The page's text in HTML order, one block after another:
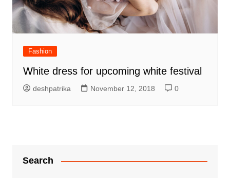
Fashion
White dress for upcoming white festival
deshpatrika November 12, 2018 0
Search